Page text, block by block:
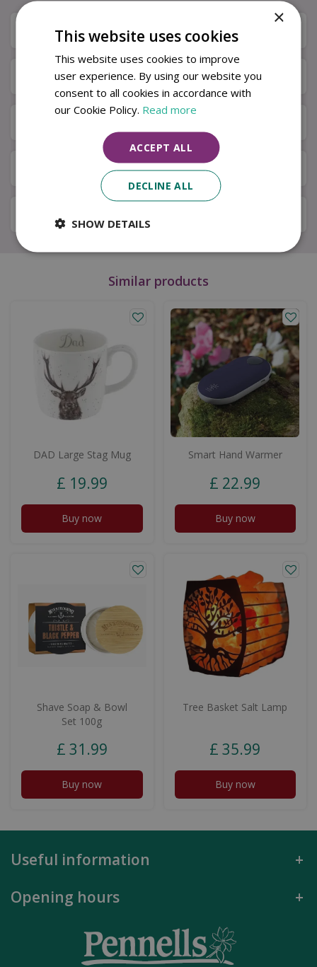
Description
Specifications
Available in Store & Click & Collect
Local Delivery Service
Similar products
DAD Large Stag Mug
£ 19.99
Buy now
Smart Hand Warmer
£ 22.99
Buy now
Shave Soap & Bowl
Set 100g
£ 31 .99
Buy now
Tree Basket Salt Lamp
£ 35.99
Buy now
Useful information
Opening hours
×
This website uses cookies
This website uses cookies to improve
user experience. By using our website you
consent to all cookies in accordance with
our Cookie Policy. Read more
ACCEPT ALL
DECLINE ALL
SHOW DETAILS